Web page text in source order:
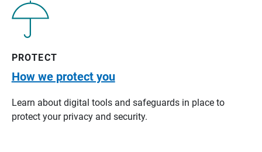
PROTECT
How we protect you
Learn about digital tools and safeguards in place to
protect your privacy and security.